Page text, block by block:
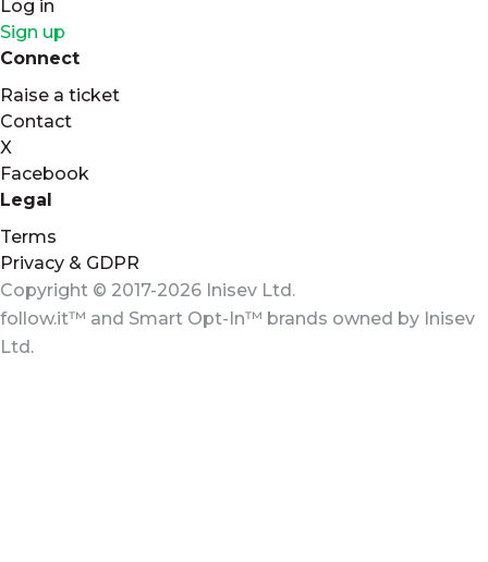
Log in
Sign up
Connect
Raise a ticket
Contact
X
Facebook
Legal
Terms
Privacy & GDPR
Copyright © 2017-2026 Inisev Ltd.
follow.it™ and Smart Opt-In™ brands owned by Inisev
Ltd.